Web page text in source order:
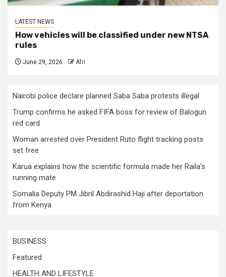
LATEST NEWS
How vehicles will be classified under new NTSA
rules
June 29, 2026 Afri
Nairobi police declare planned Saba Saba protests illegal
Trump confirms he asked FIFA boss for review of Balogun
red card
Woman arrested over President Ruto flight tracking posts
set free
Karua explains how the scientific formula made her Raila’s
running mate
Somalia Deputy PM Jibril Abdirashid Haji after deportation
from Kenya
BUSINESS
Featured
HEALTH AND LIFESTYLE